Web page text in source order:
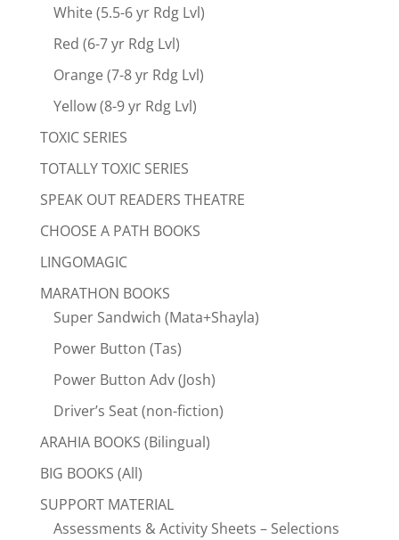
White (5.5-6 yr Rdg Lvl)
Red (6-7 yr Rdg Lvl)
Orange (7-8 yr Rdg Lvl)
Yellow (8-9 yr Rdg Lvl)
TOXIC SERIES
TOTALLY TOXIC SERIES
SPEAK OUT READERS THEATRE
CHOOSE A PATH BOOKS
LINGOMAGIC
MARATHON BOOKS
Super Sandwich (Mata+Shayla)
Power Button (Tas)
Power Button Adv (Josh)
Driver’s Seat (non-fiction)
ARAHIA BOOKS (Bilingual)
BIG BOOKS (All)
SUPPORT MATERIAL
Assessments & Activity Sheets – Selections